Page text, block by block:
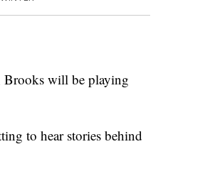
will be playing
to hear stories behind